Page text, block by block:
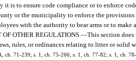
is to ensure code compliance or to enforce
or the municipality to enforce the
with the authority to bear arms or to make
OF OTHER REGULATIONS.—This section
rules, or ordinances relating to litter or solid
ch. 71-239; s. 1, ch. 75-266; s. 1, ch. 77-82; s. 1, ch.